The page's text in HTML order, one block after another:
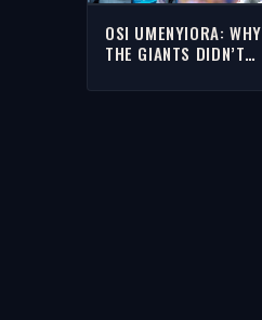
OSI UMENYIORA: WHY
THE GIANTS DIDN’T
PATS IN SUPER BOWL